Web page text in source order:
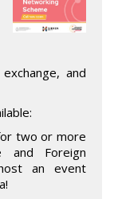
and
two or more
and Foreign
an event